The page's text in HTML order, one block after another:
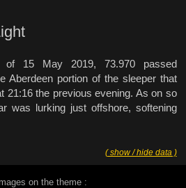
of 15 May 2019, 73.970 passed
Aberdeen portion of the sleeper that
21:16 the previous evening. As on so
was lurking just offshore, softening
( show / hide data )
on the theme :